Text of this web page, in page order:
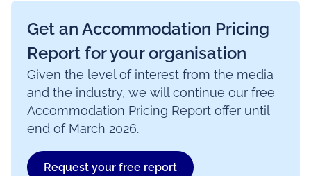
Get an Accommodation Pricing
Report for your organisation
Given the level of interest from the media
and the industry, we will continue our free
Accommodation Pricing Report offer until
end of March 2026.
Request your free report